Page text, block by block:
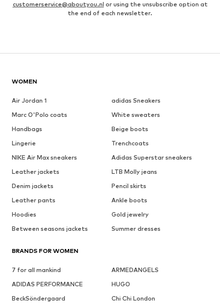
customerservice@aboutyou.nl or using the unsubscribe option at
the end of each newsletter.
WOMEN
Air Jordan 1
adidas Sneakers
Marc O'Polo coats
White sweaters
Handbags
Beige boots
Lingerie
Trenchcoats
NIKE Air Max sneakers
Adidas Superstar sneakers
Leather jackets
LTB Molly jeans
Denim jackets
Pencil skirts
Leather pants
Ankle boots
Hoodies
Gold jewelry
Between seasons jackets
Summer dresses
BRANDS FOR WOMEN
7 for all mankind
ARMEDANGELS
ADIDAS PERFORMANCE
HUGO
BeckSöndergaard
Chi Chi London